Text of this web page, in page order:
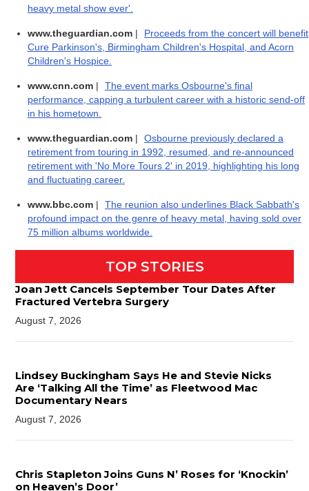
heavy metal show ever'.
www.theguardian.com |
Proceeds from the concert will benefit
Cure Parkinson's, Birmingham Children's Hospital, and Acorn
Children's Hospice.
www.cnn.com |
The event marks Osbourne's final
performance, capping a turbulent career with a historic send-off
in his hometown.
www.theguardian.com |
Osbourne previously declared a
retirement from touring in 1992, resumed, and re-announced
retirement with 'No More Tours 2' in 2019, highlighting his long
and fluctuating career.
www.bbc.com |
The reunion also underlines Black Sabbath's
profound impact on the genre of heavy metal, having sold over
75 million albums worldwide.
TOP STORIES
Joan Jett Cancels September Tour Dates After
Fractured Vertebra Surgery
August 7, 2026
Lindsey Buckingham Says He and Stevie Nicks
Are ‘Talking All the Time’ as Fleetwood Mac
Documentary Nears
August 7, 2026
Chris Stapleton Joins Guns N’ Roses for ‘Knockin’
on Heaven’s Door’